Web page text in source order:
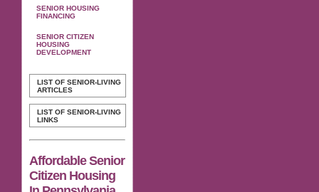
SENIOR HOUSING
FINANCING
SENIOR CITIZEN
HOUSING
DEVELOPMENT
LIST OF SENIOR-LIVING
ARTICLES
LIST OF SENIOR-LIVING
LINKS
Affordable Senior
Citizen Housing